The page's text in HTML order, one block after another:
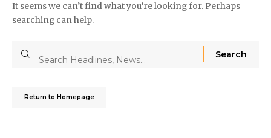
It seems we can’t find what you’re looking for. Perhaps
searching can help.
Return to Homepage